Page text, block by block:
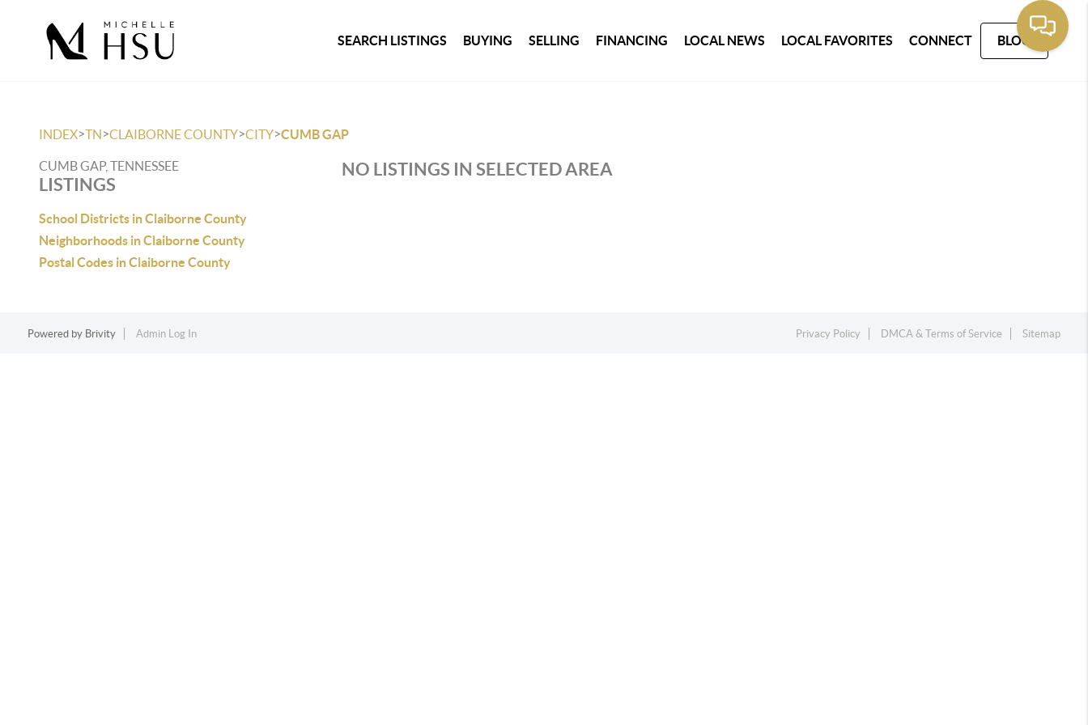
SEARCH LISTINGS BUYING SELLING FINANCING LOCAL NEWS LOCAL FAVORITES CONNECT BLOG
INDEX>TN>CLAIBORNE COUNTY>CITY>CUMB GAP
CUMB GAP, TENNESSEE
LISTINGS
School Districts in Claiborne County
Neighborhoods in Claiborne County
Postal Codes in Claiborne County
NO LISTINGS IN SELECTED AREA
Powered by Brivity Admin Log In Privacy Policy DMCA & Terms of Service Sitemap